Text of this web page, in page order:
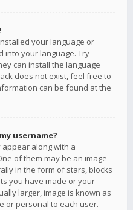
your language or
into your language. Try
can install the language
does not exist, feel free to
can be found at the
username?
along with a
of them may be an image
in the form of stars, blocks
you have made or your
larger, image is known as
or personal to each user.